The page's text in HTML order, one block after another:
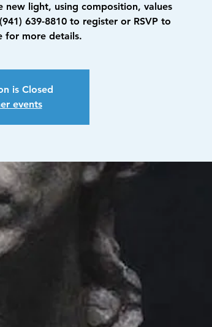
light, using composition, values
639-8810 to register or RSVP to
for more details.
is Closed
events